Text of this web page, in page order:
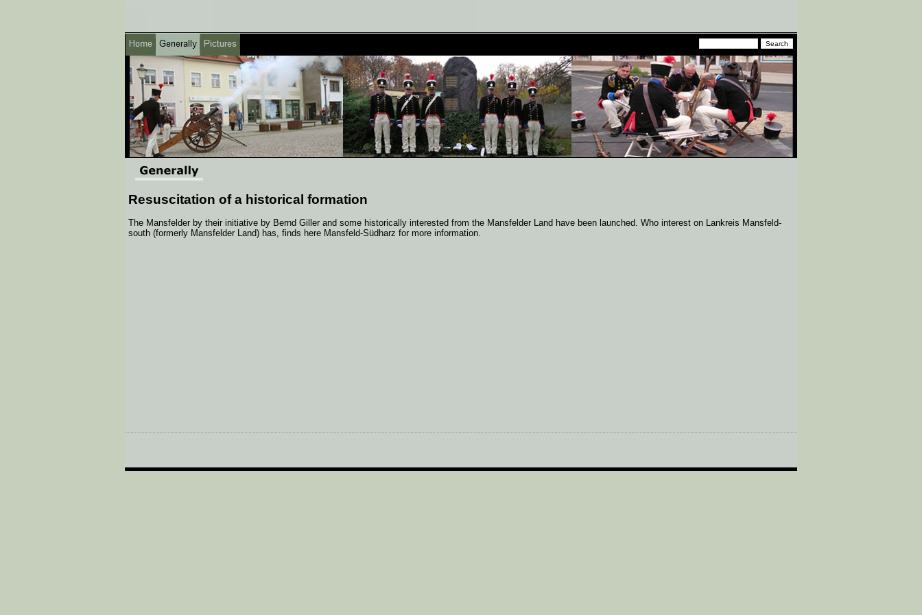
Resuscitation of a historical formation
The Mansfelder by their initiative by Bernd Giller and some historically interested from the Mansfelder Land have been launched. Who interest on Lankreis Mansfeld-
south (formerly Mansfelder Land) has, finds here Mansfeld-Südharz for more information.